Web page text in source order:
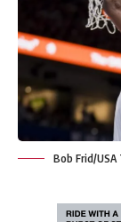
Bob Frid/USA